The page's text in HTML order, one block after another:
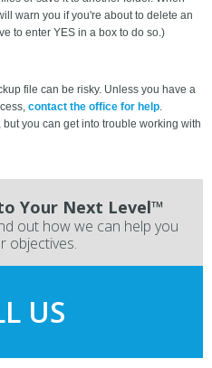
warn you if you're about to delete an
to enter YES in a box to do so.)
file can be risky. Unless you have a
contact the office for help.
you can get into trouble working with
Your Next Level™
out how we can help you
objectives.
US